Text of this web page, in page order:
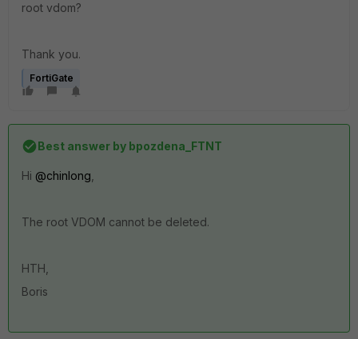
root vdom?
Thank you.
FortiGate
Best answer by bpozdena_FTNT
Hi @chinlong
The root VDOM cannot be deleted.
HTH,
Boris